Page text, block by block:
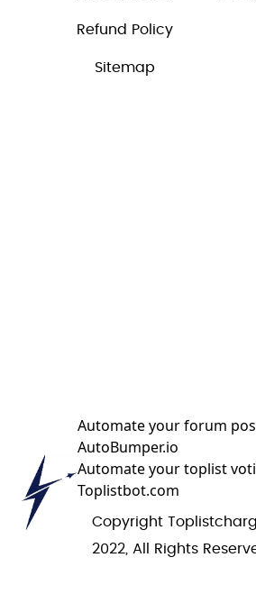
Refund Policy
Sitemap
Automate your forum
AutoBumper.io
Automate your toplist
Toplistbot.com
Copyright
2022, All Rights